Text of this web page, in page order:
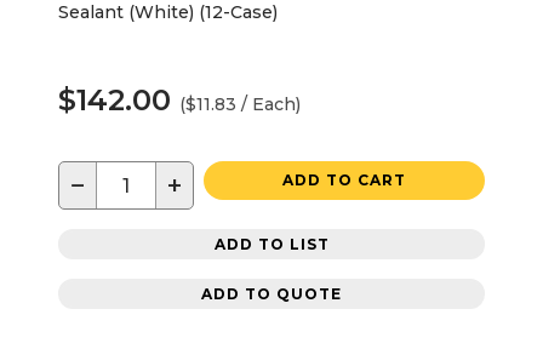
Sealant (White) (12-Case)
$142.00 ($11.83 / Each)
− + ADD TO CART
ADD TO LIST
ADD TO QUOTE